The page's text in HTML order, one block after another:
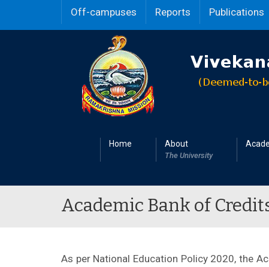
Off-campuses Reports Publications
Home About
The University
Academic Bank of
As per National Education Policy 2020, the